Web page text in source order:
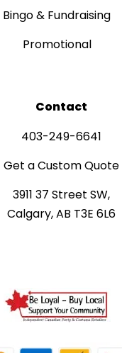
Bingo & Fundraising
Promotional
Contact
403-249-6641
Get a Custom Quote
3911 37 Street SW,
Calgary, AB T3E 6L6